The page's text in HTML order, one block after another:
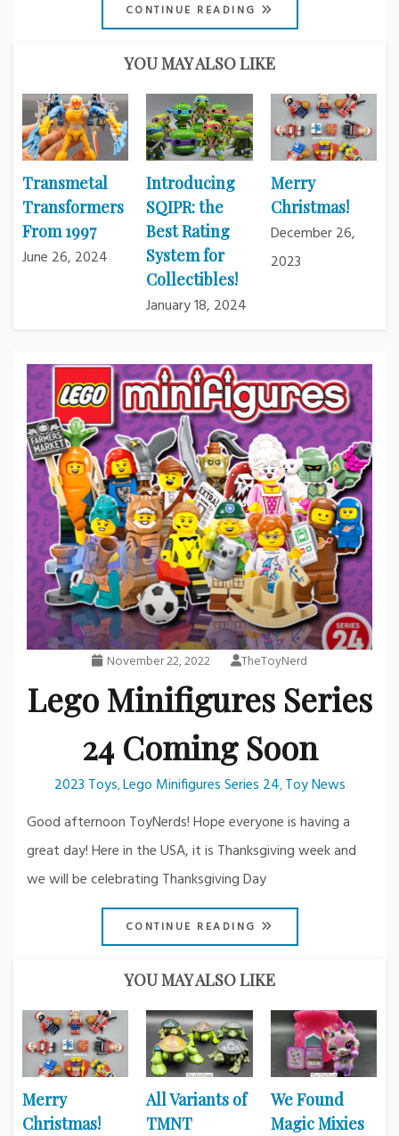
CONTINUE READING
YOU MAY ALSO LIKE
Transmetal
Transformers
From 1997
June 26, 2024
Introducing
SQIPR: the
Best Rating
System for
Collectibles!
January 18, 2024
Merry
Christmas!
December 26,
2023
November 22, 2022 TheToyNerd
Lego Minifigures Series
24 Coming Soon
2023 Toys,Lego Minifigures Series 24,Toy News
Good afternoon ToyNerds! Hope everyone is having a
great day! Here in the USA, it is Thanksgiving week and
we will be celebrating Thanksgiving Day
CONTINUE READING
YOU MAY ALSO LIKE
Merry
Christmas!
All Variants of
TMNT
We Found
Magic Mixies